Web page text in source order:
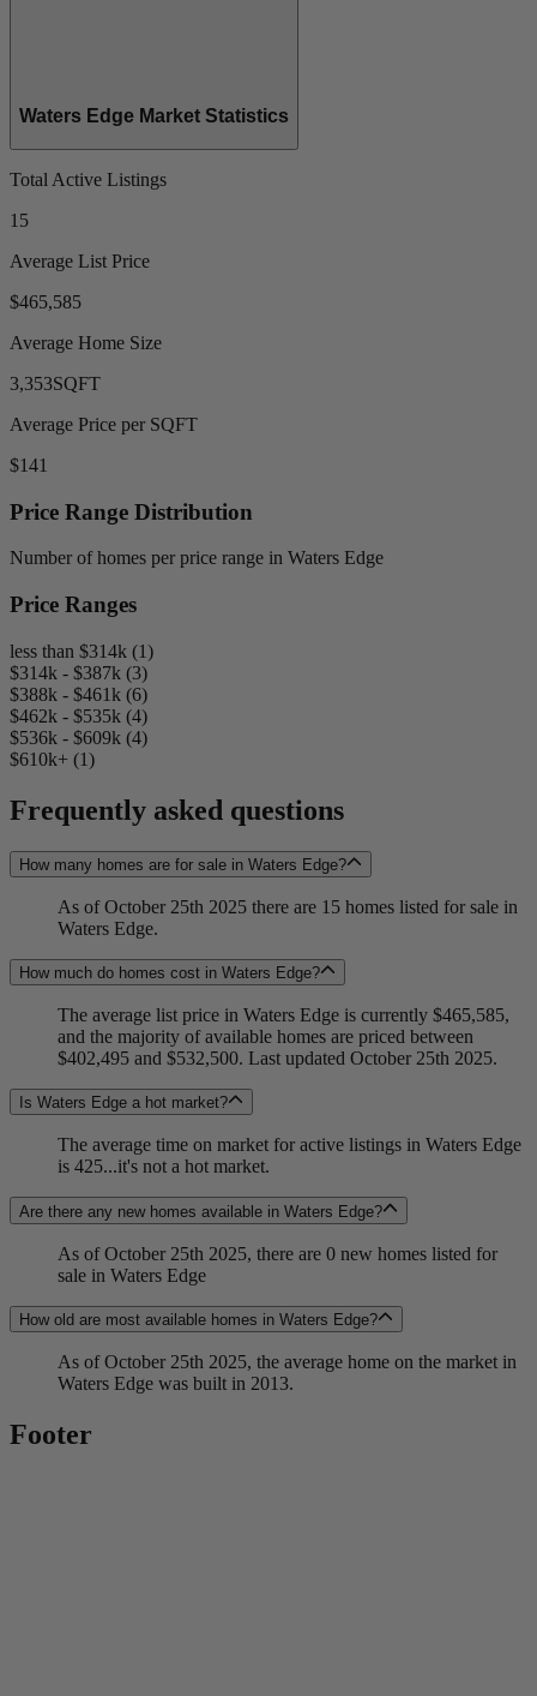
Waters Edge Market Statistics
Total Active Listings
15
Average List Price
$465,585
Average Home Size
3,353SQFT
Average Price per SQFT
$141
Price Range Distribution
Number of homes per price range in Waters Edge
Price Ranges
less than $314k (1)
$314k - $387k (3)
$388k - $461k (6)
$462k - $535k (4)
$536k - $609k (4)
$610k+ (1)
Frequently asked questions
How many homes are for sale in Waters Edge?
As of October 25th 2025 there are 15 homes listed for sale in
Waters Edge.
How much do homes cost in Waters Edge?
The average list price in Waters Edge is currently $465,585,
and the majority of available homes are priced between
$402,495 and $532,500. Last updated October 25th 2025.
Is Waters Edge a hot market?
The average time on market for active listings in Waters Edge
is 425...it's not a hot market.
Are there any new homes available in Waters Edge?
As of October 25th 2025, there are 0 new homes listed for
sale in Waters Edge
How old are most available homes in Waters Edge?
As of October 25th 2025, the average home on the market in
Waters Edge was built in 2013.
Footer